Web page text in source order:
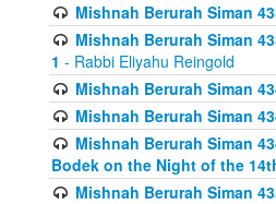
Mishnah Berurah Siman
Mishnah Berurah Siman
1 - Rabbi Eliyahu Reingold
Mishnah Berurah Siman
Mishnah Berurah Siman
Mishnah Berurah Siman
Bodek on the Night of the
Mishnah Berurah Siman